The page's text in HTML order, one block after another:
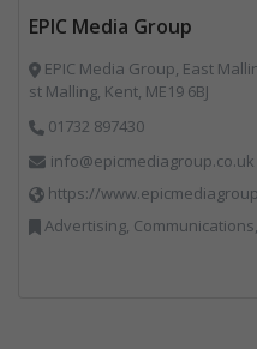
EPIC Media Group
EPIC Media Group, East
st Malling, Kent, ME19 6BJ
01732 897430
info@epicmediagroup.co.uk
https://
Advertising, Communications, Consultants, Disposal and Treatment Services, End of Life Vehicles, Food Waste, Incineration, Local